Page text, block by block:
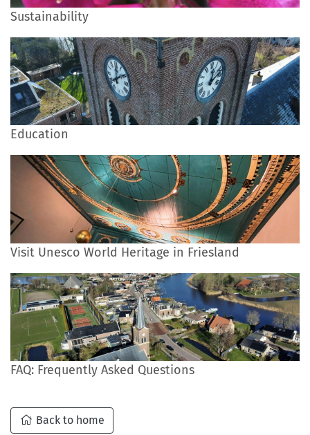
Sustainability
Education
Visit Unesco World Heritage in Friesland
FAQ: Frequently Asked Questions
Back to home